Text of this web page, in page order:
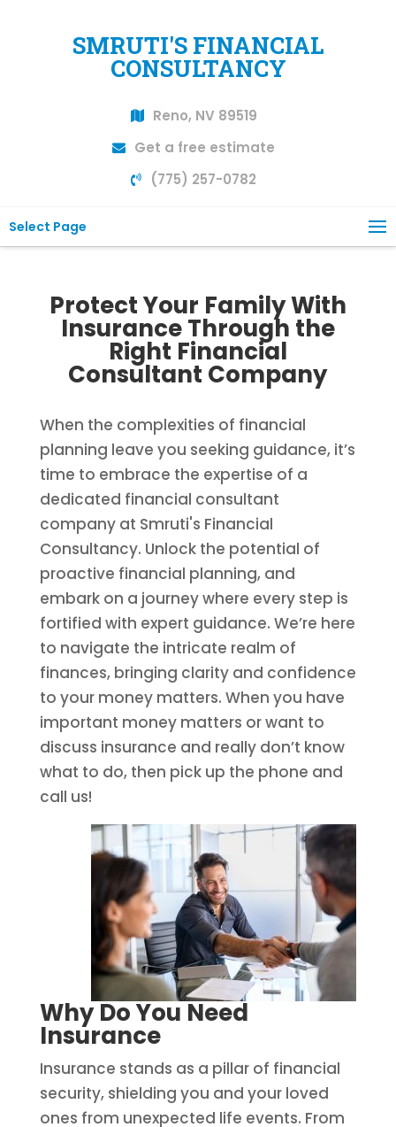
SMRUTI'S FINANCIAL
CONSULTANCY
Reno, NV 89519
Get a free estimate
(775) 257-0782
Select Page
Protect Your Family With
Insurance Through the
Right Financial
Consultant Company
When the complexities of financial
planning leave you seeking guidance, it’s
time to embrace the expertise of a
dedicated financial consultant
company at Smruti's Financial
Consultancy. Unlock the potential of
proactive financial planning, and
embark on a journey where every step is
fortified with expert guidance. We’re here
to navigate the intricate realm of
finances, bringing clarity and confidence
to your money matters. When you have
important money matters or want to
discuss insurance and really don’t know
what to do, then pick up the phone and
call us!
Why Do You Need
Insurance
Insurance stands as a pillar of financial
security, shielding you and your loved
ones from unexpected life events. From